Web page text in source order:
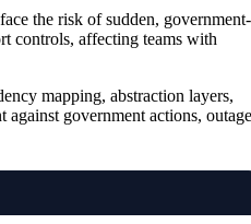
the risk of sudden, government-
controls, affecting teams with
mapping, abstraction layers,
government actions,